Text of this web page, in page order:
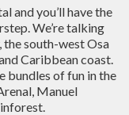
and you’ll have the
We’re talking
the south-west Osa
Caribbean coast.
bundles of fun in the
Manuel